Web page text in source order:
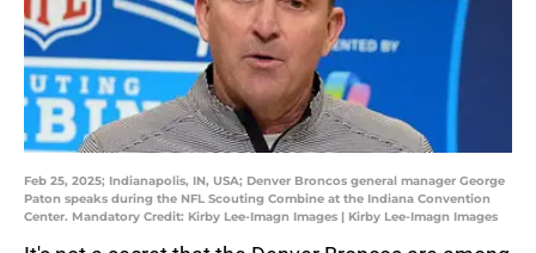
Feb 25, 2025; Indianapolis, IN, USA; Denver Broncos general manager George
Paton speaks during the NFL Scouting Combine at the Indiana Convention
Center. Mandatory Credit: Kirby Lee-Imagn Images | Kirby Lee-Imagn Images